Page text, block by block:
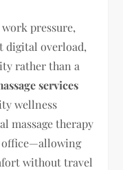
pressure,
digital overload,
rather than a
services
wellness
massage therapy
office—allowing
without travel